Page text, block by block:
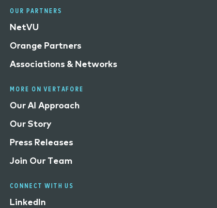
OUR PARTNERS
NetVU
Orange Partners
Associations & Networks
MORE ON VERTAFORE
Our AI Approach
Our Story
Press Releases
Join Our Team
CONNECT WITH US
LinkedIn